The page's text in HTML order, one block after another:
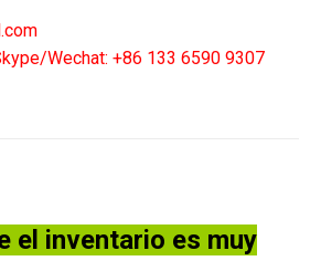
Wechat: +86 133 6590 9307
el inventario es muy